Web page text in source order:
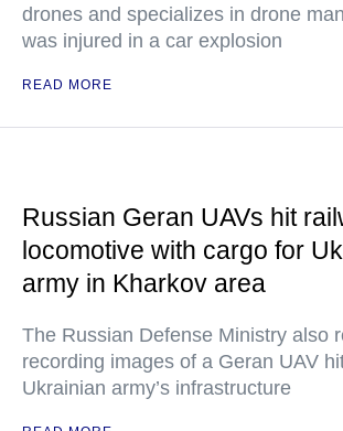
drones and specializes in drone
was injured in a car explosion
READ MORE
Russian Geran UAVs hit
locomotive with cargo for
army in Kharkov area
The Russian Defense Ministry also
recording images of a Geran UAV
Ukrainian army’s infrastructure